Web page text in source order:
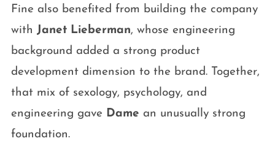
Fine also benefited from building the company
with Janet Lieberman, whose engineering
background added a strong product
development dimension to the brand. Together,
that mix of sexology, psychology, and
engineering gave Dame an unusually strong
foundation.